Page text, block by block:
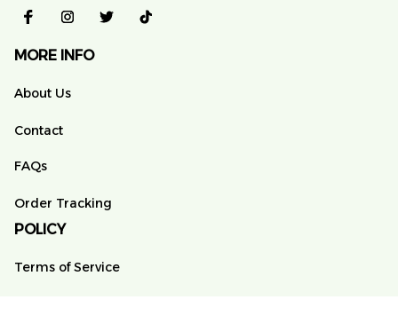
MORE INFO
About Us
Contact
FAQs
Order Tracking
POLICY
Terms of Service